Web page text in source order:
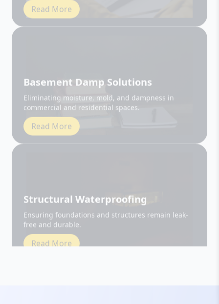
Eliminating moisture, mold, and dampness in
commercial and residential spaces.
Read More
Ensuring foundations and structures remain leak-
free and durable.
Read More